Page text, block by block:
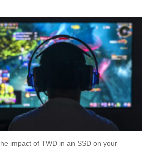
impact of TWD in an SSD on your